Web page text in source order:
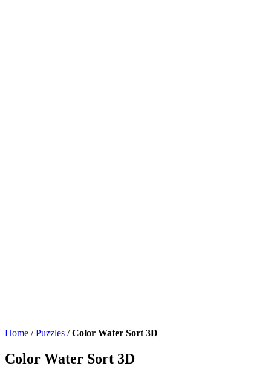
Home / Puzzles / Color Water Sort 3D
Color Water Sort 3D